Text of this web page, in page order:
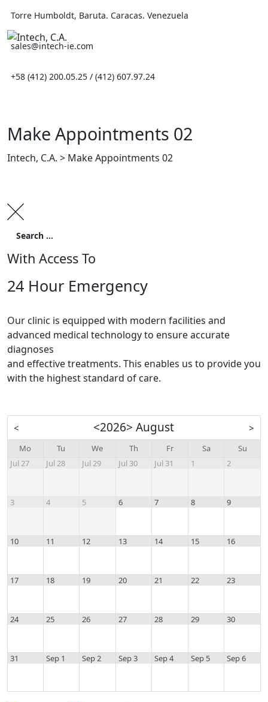
content
Torre Humboldt, Baruta. Caracas. Venezuela
sales@intech-ie.com
+58 (412) 200.05.25 / (412) 607.97.24
Make Appointments 02
Intech, C.A. > Make Appointments 02
With Access To
24 Hour Emergency
Our clinic is equipped with modern facilities and
advanced medical technology to ensure accurate
diagnoses
and effective treatments. This enables us to provide you
with the highest standard of care.
< <2026> August >
Mo Tu We Th Fr Sa
Su
Jul 27
Jul 28 Jul 29 Jul 30 Jul 31 1 2
3 4 5 6 7 8 9
10 11 12 13 14 15 16
17 18 19 20 21 22 23
24 25 26 27 28 29 30
31 Sep 1 Sep 2 Sep 3 Sep 4 Sep 5 Sep 6